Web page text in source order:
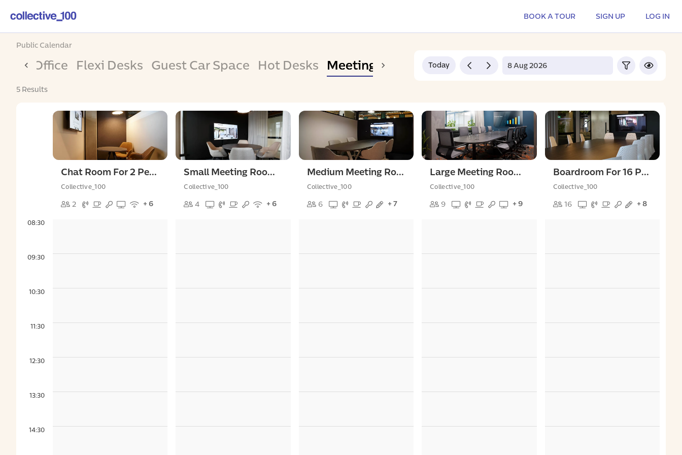
BOOK A TOUR SIGN UP LOG IN
Public Calendar
Day Office Flexi Desks Guest Car Space Hot Desks Meeting Room Today
5 Results
Chat Room For 2 People
Collective_100
2 + 6
Small Meeting Room For 4 People
Collective_100
4 + 6
Medium Meeting Room For 6 People
Collective_100
6 + 7
Large Meeting Room For 9 People
Collective_100
9 + 9
Boardroom For 16 People
Collective_100
16 + 8
08:30
09:30
10:30
11:30
12:30
13:30
14:30